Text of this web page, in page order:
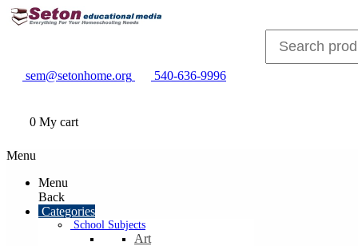
sem@setonhome.org 540-636-9996
0 My cart
Menu
Menu
Back
Categories
School Subjects
Art